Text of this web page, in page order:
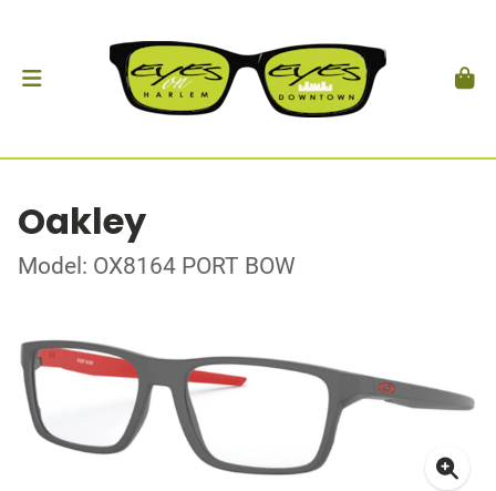
Oakley
Model: OX8164 PORT BOW